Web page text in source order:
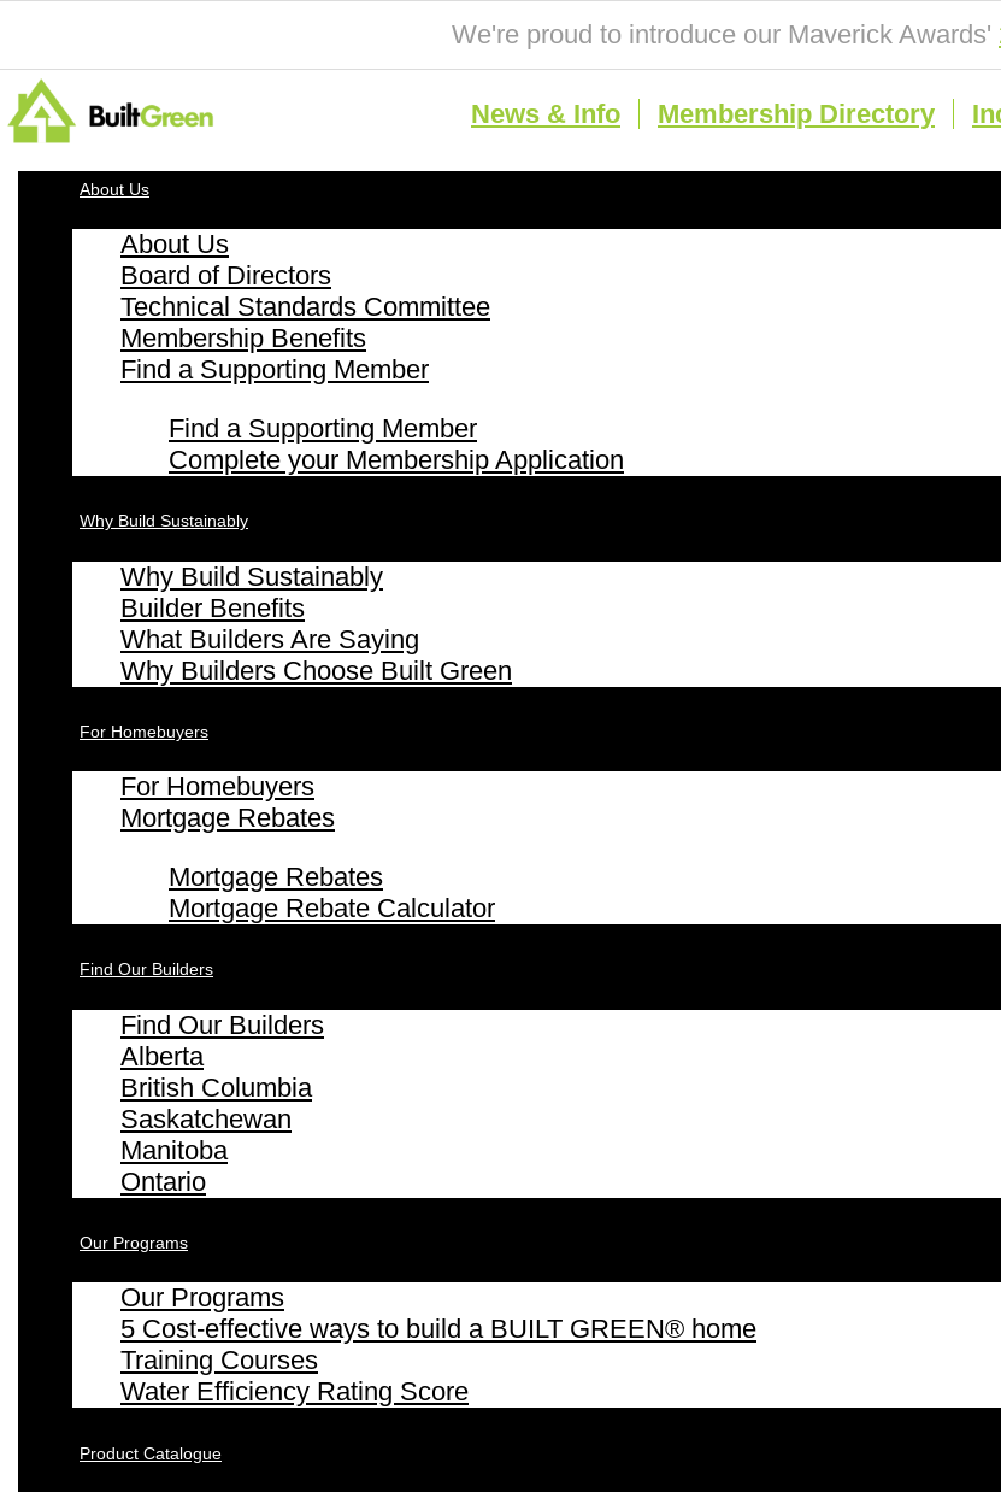
We're proud to introduce our Maverick Awards'
News & Info Membership Directory
About Us
About Us
Board of Directors
Technical Standards Committee
Membership Benefits
Find a Supporting Member
Find a Supporting Member
Complete your Membership Application
Why Build Sustainably
Why Build Sustainably
Builder Benefits
What Builders Are Saying
Why Builders Choose Built Green
For Homebuyers
For Homebuyers
Mortgage Rebates
Mortgage Rebates
Mortgage Rebate Calculator
Find Our Builders
Find Our Builders
Alberta
British Columbia
Saskatchewan
Manitoba
Ontario
Our Programs
Our Programs
5 Cost-effective ways to build a BUILT GREEN® home
Training Courses
Water Efficiency Rating Score
Product Catalogue